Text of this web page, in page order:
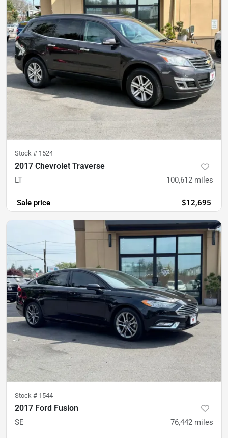
Stock # 1524
2017 Chevrolet Traverse
LT 100,612 miles
Sale price $12,695
Stock # 1544
2017 Ford Fusion
SE 76,442 miles